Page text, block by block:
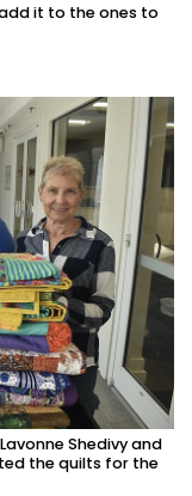
it to the ones to
Shedivy and
the quilts for the